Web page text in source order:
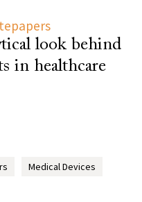
look behind
in healthcare
Medical Devices